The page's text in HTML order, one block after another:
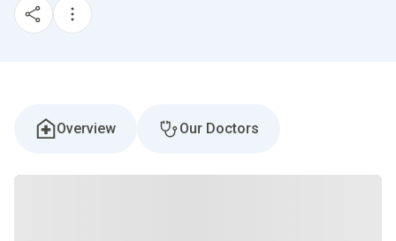
Overview Our Doctors